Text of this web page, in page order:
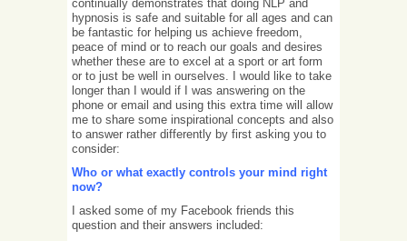
continually demonstrates that doing NLP and
hypnosis is safe and suitable for all ages and can
be fantastic for helping us achieve freedom,
peace of mind or to reach our goals and desires
whether these are to excel at a sport or art form
or to just be well in ourselves. I would like to take
longer than I would if I was answering on the
phone or email and using this extra time will allow
me to share some inspirational concepts and also
to answer rather differently by first asking you to
consider:
Who or what exactly controls your mind right
now?
I asked some of my Facebook friends this
question and their answers included: